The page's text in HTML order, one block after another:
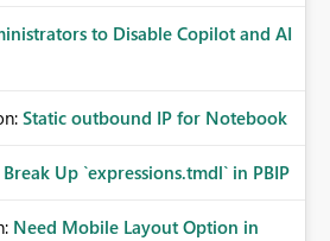
to Disable Copilot and AI
Static outbound IP for Notebook
Break Up `expressions.tmdl` in PBIP
Need Mobile Layout Option in